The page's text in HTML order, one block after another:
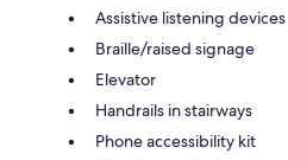
Assistive listening devices
Braille/raised signage
Elevator
Handrails in stairways
Phone accessibility kit